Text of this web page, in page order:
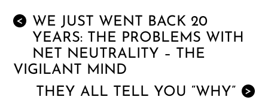
<
WE JUST WENT BACK 20
YEARS: THE PROBLEMS WITH
NET NEUTRALITY – THE
VIGILANT MIND
>
THEY ALL TELL YOU “WHY”